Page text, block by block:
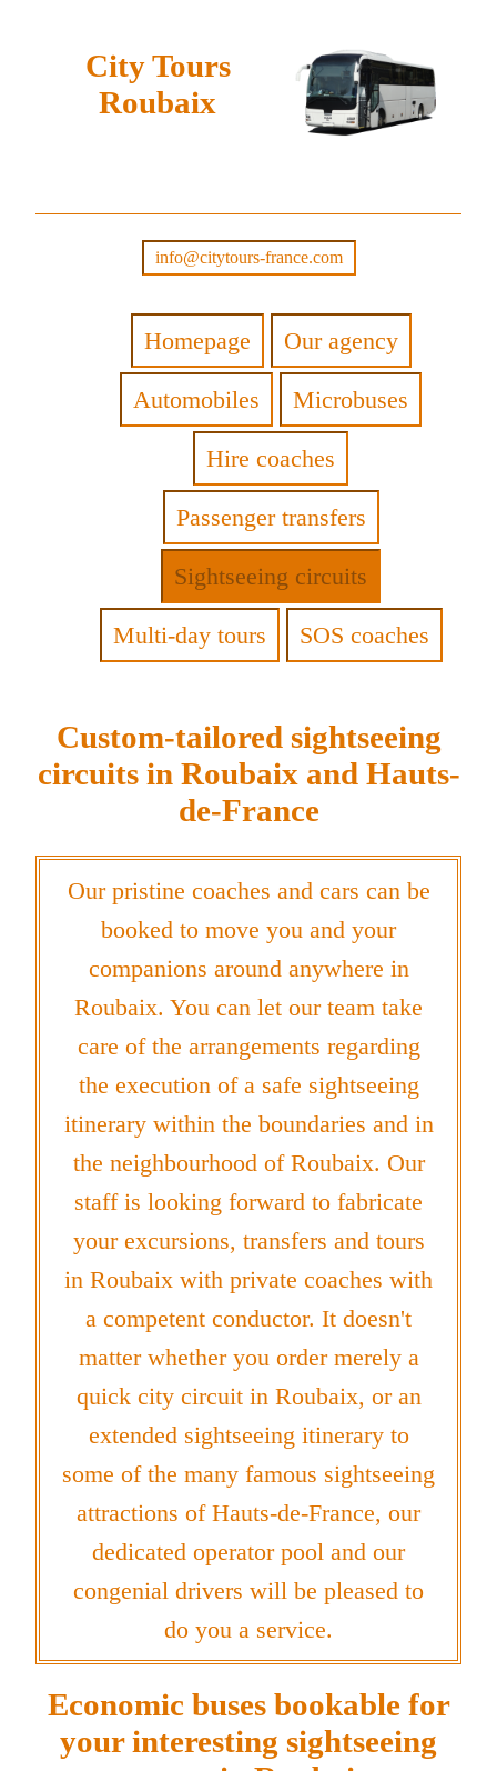
City Tours
Roubaix
info@citytours-france.com
Homepage Our agency
Automobiles Microbuses
Hire coaches
Passenger transfers
Sightseeing circuits
Multi-day tours SOS coaches
Custom-tailored sightseeing
circuits in Roubaix and Hauts-
de-France
Our pristine coaches and cars can be
booked to move you and your
companions around anywhere in
Roubaix. You can let our team take
care of the arrangements regarding
the execution of a safe sightseeing
itinerary within the boundaries and in
the neighbourhood of Roubaix. Our
staff is looking forward to fabricate
your excursions, transfers and tours
in Roubaix with private coaches with
a competent conductor. It doesn't
matter whether you order merely a
quick city circuit in Roubaix, or an
extended sightseeing itinerary to
some of the many famous sightseeing
attractions of Hauts-de-France, our
dedicated operator pool and our
congenial drivers will be pleased to
do you a service.
Economic buses bookable for
your interesting sightseeing